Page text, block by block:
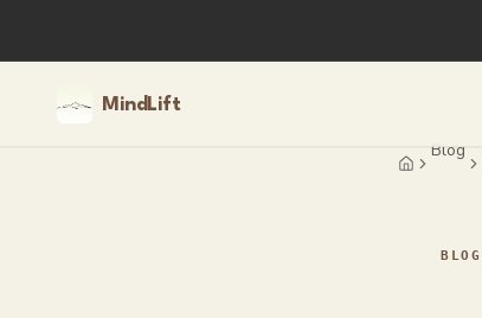
MindLift
Home
Blog
BLOG